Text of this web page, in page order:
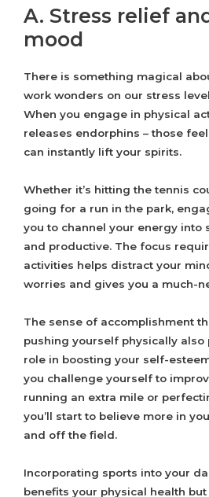
A. Stress relief
mood
There is something magical
work wonders on our stress
When you engage in physical
releases endorphins – those
can instantly lift your spirits.
Whether it’s hitting the tennis
going for a run in the park,
you to channel your energy into
and productive. The focus
activities helps distract your
worries and gives you a much-
The sense of accomplishment
pushing yourself physically also
role in boosting your self-
you challenge yourself to
running an extra mile or
you’ll start to believe more in
and off the field.
Incorporating sports into your
benefits your physical health